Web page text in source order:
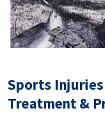
Sports Injuries
Treatment &